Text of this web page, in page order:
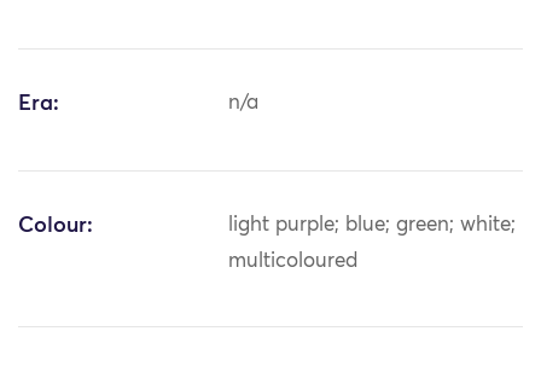
Era: n/a
Colour:
light purple; blue; green; white;
multicoloured